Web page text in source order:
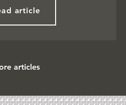
article
articles